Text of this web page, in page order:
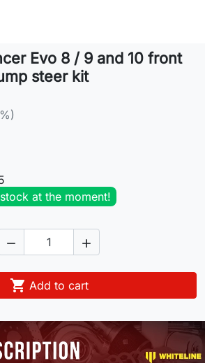
Evo 8 / 9 and 10 front
steer kit
at the moment!
 
 Add to cart